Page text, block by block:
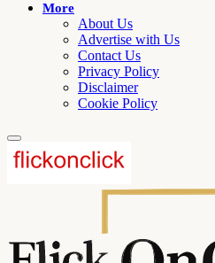
More
About Us
Advertise with Us
Contact Us
Privacy Policy
Disclaimer
Cookie Policy